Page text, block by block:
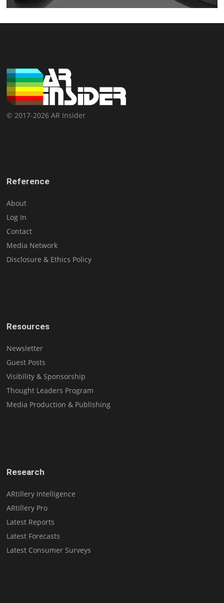
© 2017-2026 AR Insider
Reference
About
Log In
Contact
Media Network
Disclosure & Ethics Policy
Resources
Newsletter
Guest Posts
Visibility & Sponsorship
Thought Leaders Program
Media Production & Publishing
Research
ARtillery Intelligence
ARtillery Pro
Latest Reports
Latest Forecasts
Latest Consumer Surveys